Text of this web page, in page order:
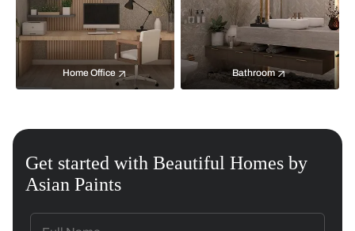
Home Office Bathroom
Get started with Beautiful Homes by
Asian Paints